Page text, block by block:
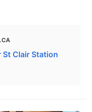
Clair Station